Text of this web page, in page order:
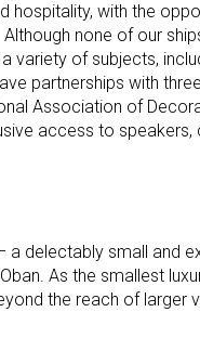
hospitality, with the
none of our
variety of subjects,
partnerships with
Association of
access to
a delectably small and
As the smallest
the reach of larger